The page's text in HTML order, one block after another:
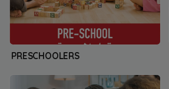
PRESCHOOLERS